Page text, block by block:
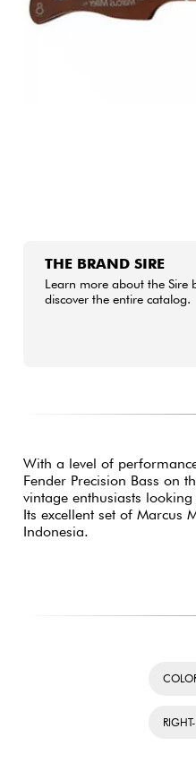
THE BRAND SIRE
Learn more about the Sire
discover the entire catalog.
With a level of
Fender Precision Bass on
vintage enthusiasts
Its excellent set of Marcus
Indonesia.